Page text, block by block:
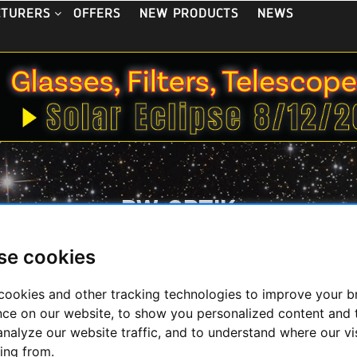
cookies
and other tracking technologies to improve your
on our website, to show you personalized content and
our website traffic, and to understand where our
from.
OFFERS NEW PRODUCTS
NEWS
BW-OPTIK
Display